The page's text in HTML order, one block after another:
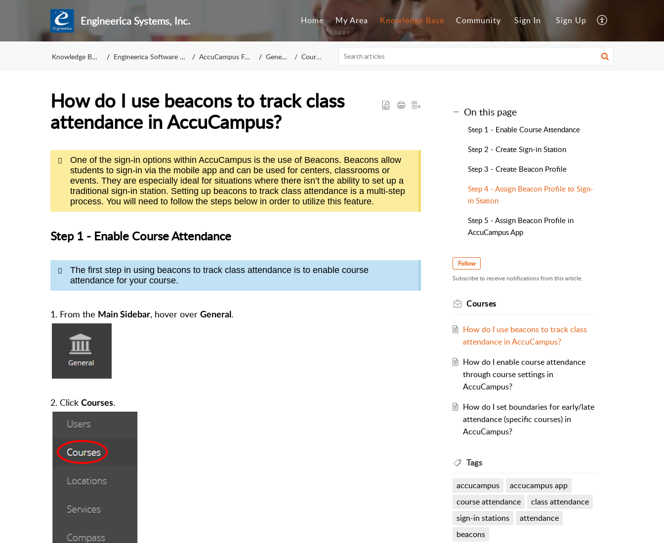
Engineerica Systems, Inc. Home My Area Knowledge Base Community Sign In Sign Up
Knowledge Base Engineerica Software KB AccuCampus FAQ General Courses
How do I use beacons to track class
attendance in AccuCampus?
One of the sign-in options within AccuCampus is the use of Beacons. Beacons allow
students to sign-in via the mobile app and can be used for centers, classrooms or
events. They are especially ideal for situations where there isn’t the ability to set up a
traditional sign-in station. Setting up beacons to track class attendance is a multi-step
process. You will need to follow the steps below in order to utilize this feature.
Step 1 - Enable Course Attendance
The first step in using beacons to track class attendance is to enable course
attendance for your course.
1. From the Main Sidebar, hover over General .
2. Click Courses.
On this page
Step 1 - Enable Course Attendance
Step 2 - Create Sign-in Station
Step 3 - Create Beacon Profile
Step 4 - Assign Beacon Profile to Sign-
in Station
Step 5 - Assign Beacon Profile in
AccuCampus App
Follow
Subscribe to receive notifications from this article.
Courses
How do I use beacons to track class
attendance in AccuCampus?
How do I enable course attendance
through course settings in
AccuCampus?
How do I set boundaries for early/late
attendance (specific courses) in
AccuCampus?
Tags
accucampus
accucampus app
course attendance
class attendance
sign-in stations
attendance
beacons